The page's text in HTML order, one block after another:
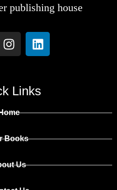
publishing house
Links
Books
Us